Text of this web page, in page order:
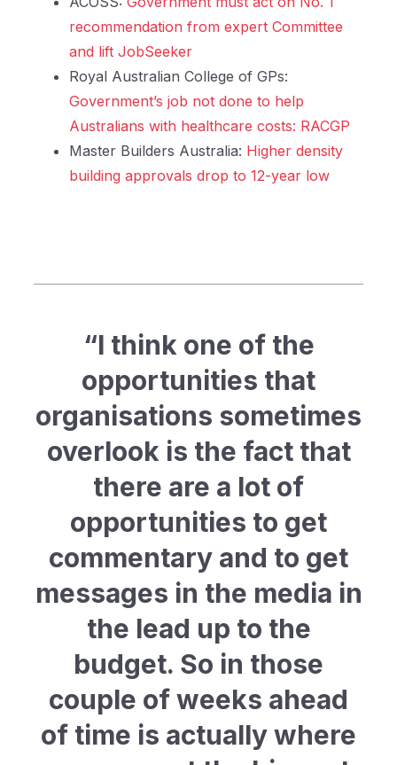
recommendation from expert Committee
and lift JobSeeker
Royal Australian College of GPs:
Government’s job not done to help
Australians with healthcare costs: RACGP
Master Builders Australia: Higher density
building approvals drop to 12-year low
“I think one of the
opportunities that
organisations sometimes
overlook is the fact that
there are a lot of
opportunities to get
commentary and to get
messages in the media in
the lead up to the
budget. So in those
couple of weeks ahead
of time is actually where